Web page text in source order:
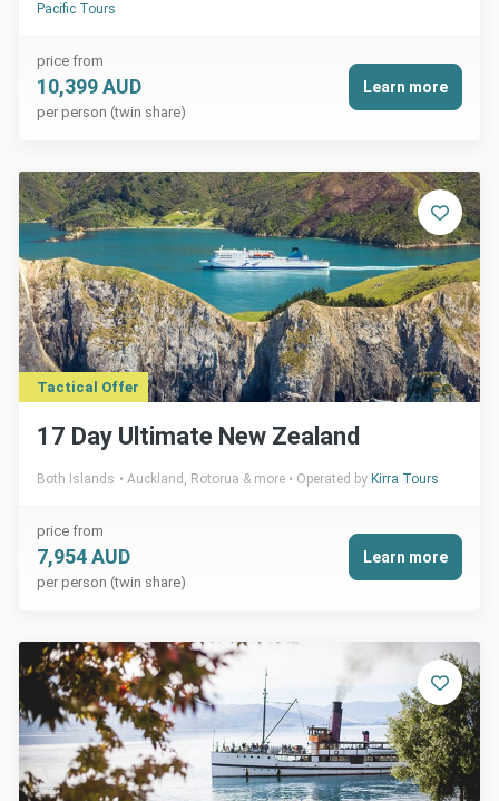
Pacific Tours
price from
10,399 AUD
per person (twin share)
Learn more
Tactical Offer
17 Day Ultimate New Zealand
Both Islands Auckland, Rotorua & more Operated by Kirra Tours
price from
7,954 AUD
per person (twin share)
Learn more